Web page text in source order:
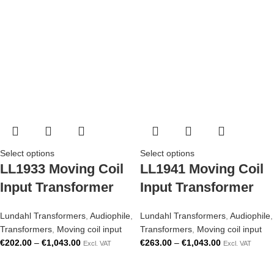
Select options
LL1933 Moving Coil
Input Transformer
Lundahl Transformers Audiophile
Transformers Moving coil input
€202.00 – €1,043.00 Excl. VAT
Select options
LL1941 Moving Coil
Input Transformer
Lundahl Transformers Audiophile
Transformers Moving coil input
€263.00 – €1,043.00 Excl. VAT